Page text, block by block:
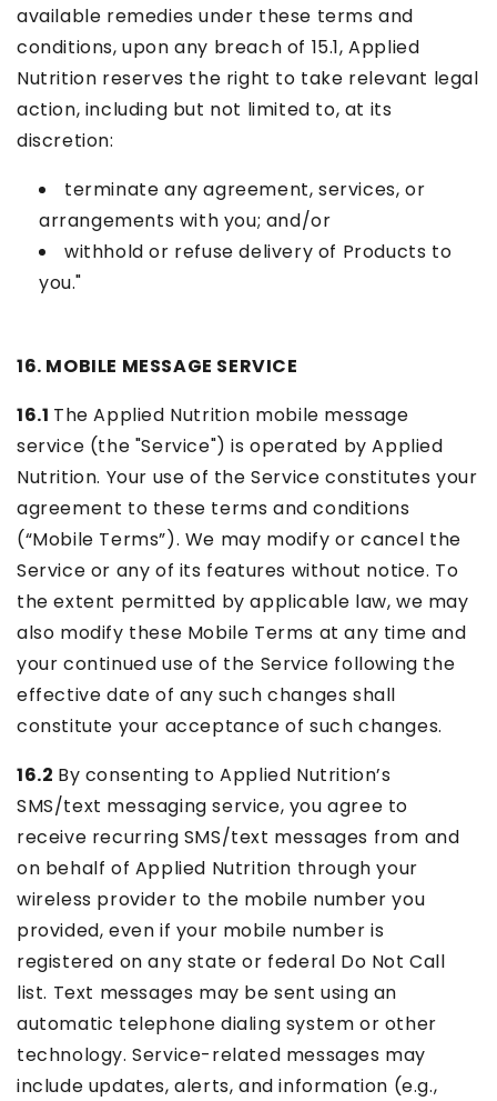
available remedies under these terms and
conditions, upon any breach of 15.1, Applied
Nutrition reserves the right to take relevant legal
action, including but not limited to, at its
discretion:
terminate any agreement, services, or
arrangements with you; and/or
withhold or refuse delivery of Products to
you."
16. MOBILE MESSAGE SERVICE
16.1 The Applied Nutrition mobile message
service (the "Service") is operated by Applied
Nutrition. Your use of the Service constitutes your
agreement to these terms and conditions
(“Mobile Terms”). We may modify or cancel the
Service or any of its features without notice. To
the extent permitted by applicable law, we may
also modify these Mobile Terms at any time and
your continued use of the Service following the
effective date of any such changes shall
constitute your acceptance of such changes.
16.2 By consenting to Applied Nutrition’s
SMS/text messaging service, you agree to
receive recurring SMS/text messages from and
on behalf of Applied Nutrition through your
wireless provider to the mobile number you
provided, even if your mobile number is
registered on any state or federal Do Not Call
list. Text messages may be sent using an
automatic telephone dialing system or other
technology. Service-related messages may
include updates, alerts, and information (e.g.,